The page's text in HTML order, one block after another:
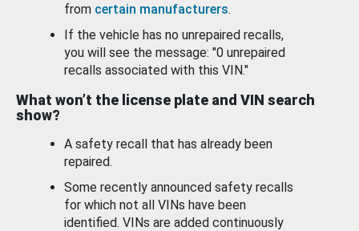
from certain manufacturers.
If the vehicle has no unrepaired recalls,
you will see the message: "0 unrepaired
recalls associated with this VIN."
What won’t the license plate and VIN search
show?
A safety recall that has already been
repaired.
Some recently announced safety recalls
for which not all VINs have been
identified. VINs are added continuously